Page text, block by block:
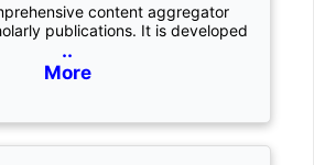
content aggregator
publications. It is developed
..
More